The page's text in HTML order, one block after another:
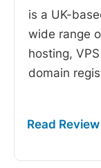
is a UK-
wide range
hosting,
domain